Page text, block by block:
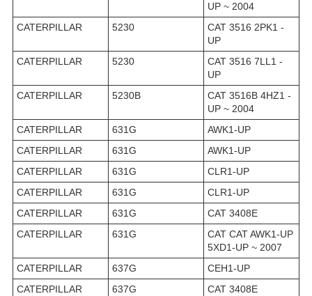
UP ~ 2004
CATERPILLAR
5230
CAT 3516 2PK1 -
UP
CATERPILLAR
5230
CAT 3516 7LL1 -
UP
CATERPILLAR
5230B
CAT 3516B 4HZ1 -
UP ~ 2004
CATERPILLAR
631G
AWK1-UP
CATERPILLAR
631G
AWK1-UP
CATERPILLAR
631G
CLR1-UP
CATERPILLAR
631G
CLR1-UP
CATERPILLAR
631G
CAT 3408E
CATERPILLAR
631G
CAT CAT AWK1-UP
5XD1-UP ~ 2007
CATERPILLAR
637G
CEH1-UP
CATERPILLAR
637G
CAT 3408E